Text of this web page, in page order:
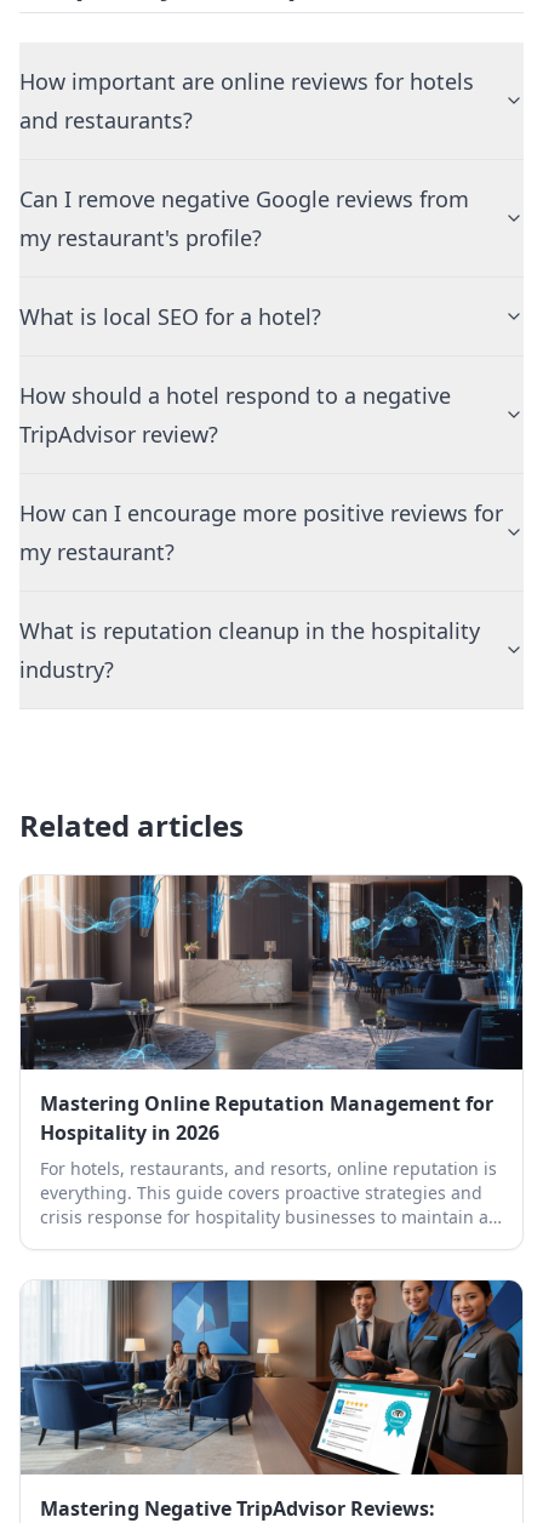
How important are online reviews for hotels
and restaurants?
Can I remove negative Google reviews from
my restaurant's profile?
What is local SEO for a hotel?
How should a hotel respond to a negative
TripAdvisor review?
How can I encourage more positive reviews for
my restaurant?
What is reputation cleanup in the hospitality
industry?
Related articles
Mastering Online Reputation Management for
Hospitality in 2026
For hotels, restaurants, and resorts, online reputation is
everything. This guide covers proactive strategies and
crisis response for hospitality businesses to maintain a
Mastering Negative TripAdvisor Reviews: